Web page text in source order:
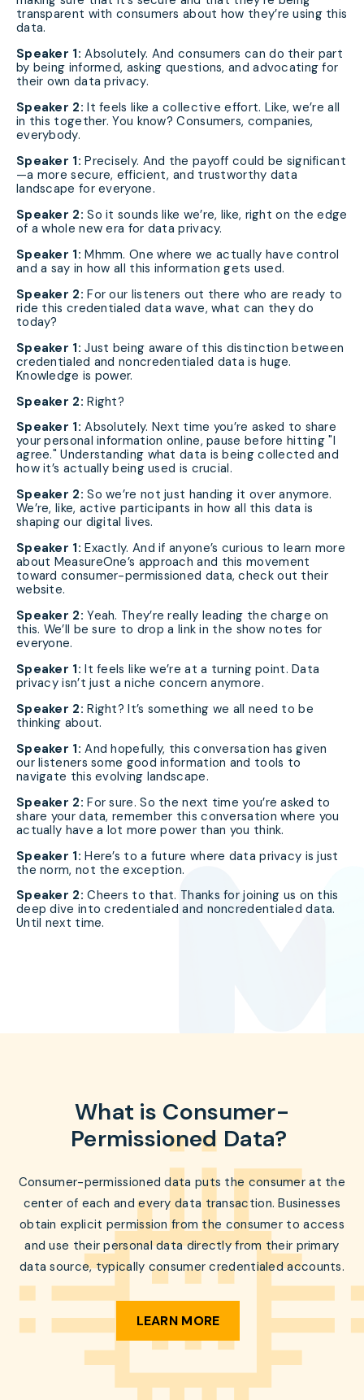
transparent with consumers about how they’re using this
data.
Speaker 1: Absolutely. And consumers can do their part
by being informed, asking questions, and advocating for
their own data privacy.
Speaker 2: It feels like a collective effort. Like, we’re all
in this together. You know? Consumers, companies,
everybody.
Speaker 1: Precisely. And the payoff could be significant
—a more secure, efficient, and trustworthy data
landscape for everyone.
Speaker 2: So it sounds like we’re, like, right on the edge
of a whole new era for data privacy.
Speaker 1: Mhmm. One where we actually have control
and a say in how all this information gets used.
Speaker 2: For our listeners out there who are ready to
ride this credentialed data wave, what can they do
today?
Speaker 1: Just being aware of this distinction between
credentialed and noncredentialed data is huge.
Knowledge is power.
Speaker 2: Right?
Speaker 1: Absolutely. Next time you’re asked to share
your personal information online, pause before hitting "I
agree." Understanding what data is being collected and
how it’s actually being used is crucial.
Speaker 2: So we’re not just handing it over anymore.
We’re, like, active participants in how all this data is
shaping our digital lives.
Speaker 1: Exactly. And if anyone’s curious to learn more
about MeasureOne’s approach and this movement
toward consumer-permissioned data, check out their
website.
Speaker 2: Yeah. They’re really leading the charge on
this. We’ll be sure to drop a link in the show notes for
everyone.
Speaker 1: It feels like we’re at a turning point. Data
privacy isn’t just a niche concern anymore.
Speaker 2: Right? It’s something we all need to be
thinking about.
Speaker 1: And hopefully, this conversation has given
our listeners some good information and tools to
navigate this evolving landscape.
Speaker 2: For sure. So the next time you’re asked to
share your data, remember this conversation where you
actually have a lot more power than you think.
Speaker 1: Here’s to a future where data privacy is just
the norm, not the exception.
Speaker 2: Cheers to that. Thanks for joining us on this
deep dive into credentialed and noncredentialed data.
Until next time.
What is Consumer-
Permissioned Data?
Consumer-permissioned data puts the consumer at the
center of each and every data transaction. Businesses
obtain explicit permission from the consumer to access
and use their personal data directly from their primary
data source, typically consumer credentialed accounts.
LEARN MORE